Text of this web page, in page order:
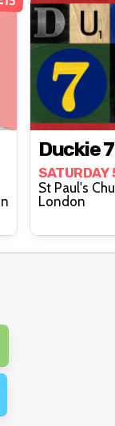
Duckie
St Paul's
London